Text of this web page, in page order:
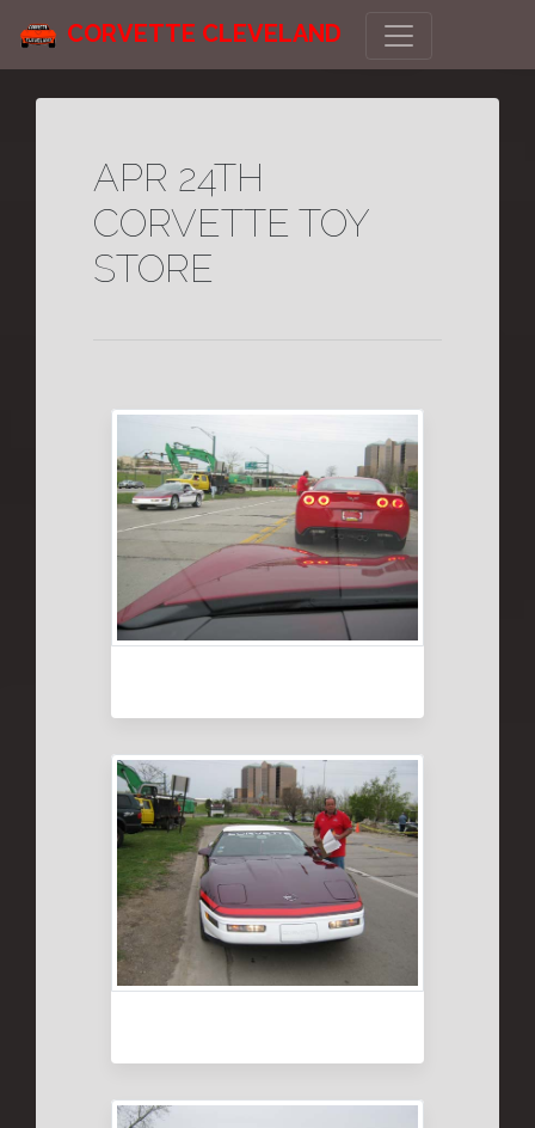
CORVETTE CLEVELAND
APR 24TH
CORVETTE TOY
STORE